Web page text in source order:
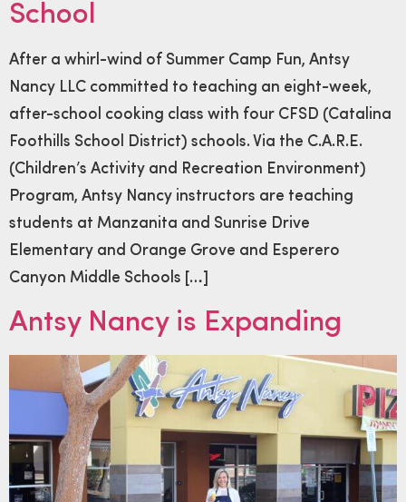
School
After a whirl-wind of Summer Camp Fun, Antsy
Nancy LLC committed to teaching an eight-week,
after-school cooking class with four CFSD (Catalina
Foothills School District) schools. Via the C.A.R.E.
(Children’s Activity and Recreation Environment)
Program, Antsy Nancy instructors are teaching
students at Manzanita and Sunrise Drive
Elementary and Orange Grove and Esperero
Canyon Middle Schools […]
Antsy Nancy is Expanding